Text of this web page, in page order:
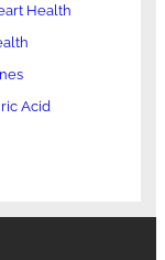
Health
Acid